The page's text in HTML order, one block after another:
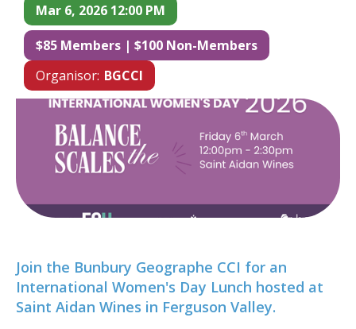
Mar 6, 2026 12:00 PM
$85 Members | $100 Non-Members
Organisor: BGCCI
Join the Bunbury Geographe CCI for an
International Women's Day Lunch hosted at
Saint Aidan Wines in Ferguson Valley.